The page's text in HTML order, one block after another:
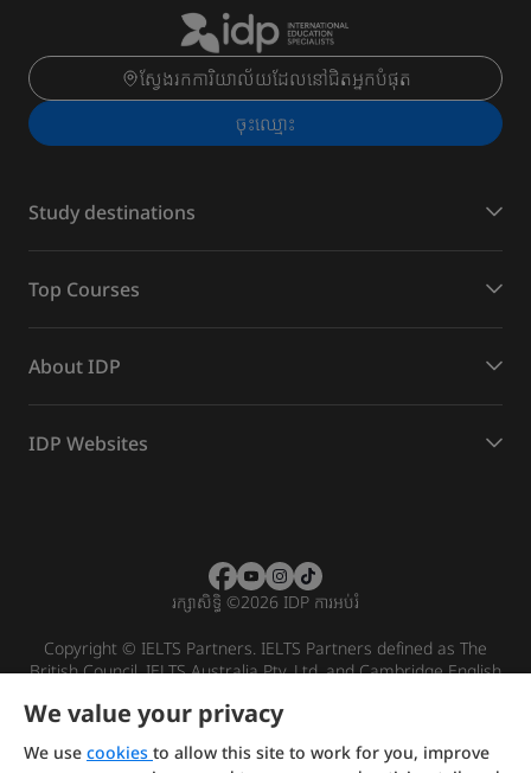
ស្វែងរកការិយាល័យដែលនៅជិតអ្នកបំផុត
ចុះ​ឈ្មោះ
Study destinations
Top Courses
About IDP
IDP Websites
រក្សាសិទ្ធិ ©2026 IDP ការអប់រំ
Copyright © IELTS Partners. IELTS Partners defined as The
British Council, IELTS Australia Pty. Ltd. and Cambridge English
We value your privacy
We use cookies to allow this site to work for you, improve